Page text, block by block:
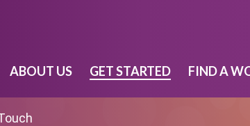
ABOUT US GET STARTED FIND A